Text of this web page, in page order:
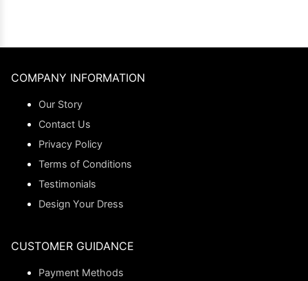
COMPANY INFORMATION
Our Story
Contact Us
Privacy Policy
Terms of Conditions
Testimonials
Design Your Dress
CUSTOMER GUIDANCE
Payment Methods